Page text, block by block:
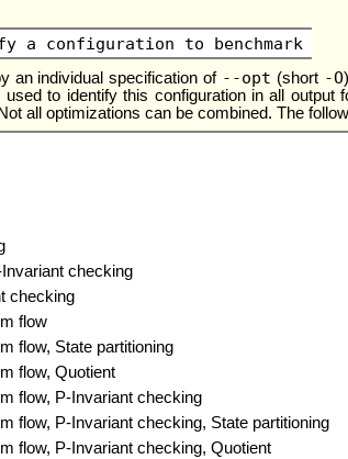
a configuration to benchmark
an individual specification of --opt (short -O
to identify this configuration in all
all optimizations can be combined. The
checking
checking
flow
flow, State partitioning
flow, Quotient
flow, P-Invariant checking
flow, P-Invariant checking, State partitioning
flow, P-Invariant checking, Quotient